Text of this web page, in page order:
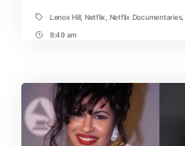
TagsLenox Hill, Netflix Netflix Documentaries,
Post8:49 am